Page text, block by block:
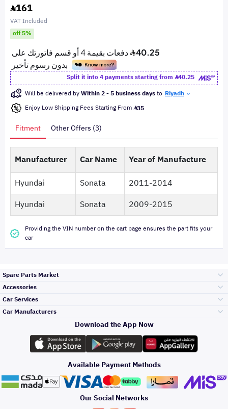
161
VAT Included
off 5%
Split it into 4 payments starting from
40.25
Will be delivered byWithin 2 - 5 business daysto Riyadh
Enjoy Low Shipping Fees Starting From 35
Fitment Other Offers (3)
Manufacturer Car Name
Year of Manufacture
Hyundai
Sonata
2011-2014
Hyundai
Sonata 2009-2015
Providing the VIN number on the cart page ensures the part fits your
car
Spare Parts Market
Engine Gears and
its accessories
Headlights and
Rear lights
Accessories
Outdoor
Car Care
Accessories
Car Services
Top Selling
Periodic Services
Car Manufacturers
Toyota
Hyundai
Download the App Now
Available Payment Methods
Our Social Networks